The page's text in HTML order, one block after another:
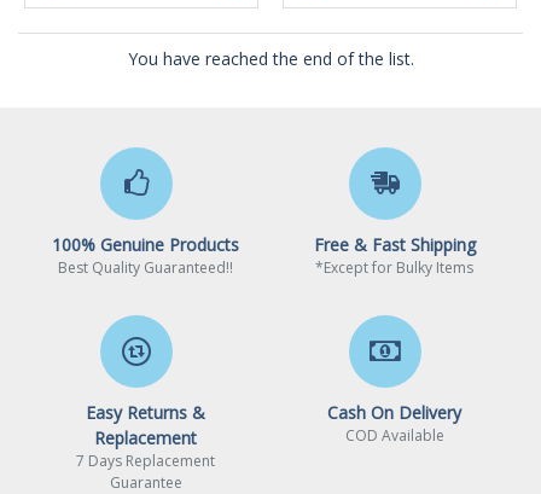
You have reached the end of the list.
100% Genuine Products
Best Quality Guaranteed!!
Free & Fast Shipping
*Except for Bulky Items
Easy Returns &
Replacement
7 Days Replacement
Guarantee
Cash On Delivery
COD Available